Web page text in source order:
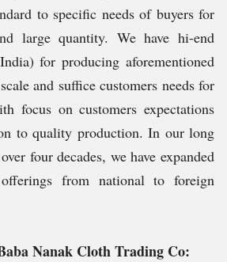
to specific needs of buyers for
large quantity. We have hi-end
for producing aforementioned
and suffice customers needs for
focus on customers expectations
to quality production. In our long
four decades, we have expanded
from national to foreign
Nanak Cloth Trading Co: